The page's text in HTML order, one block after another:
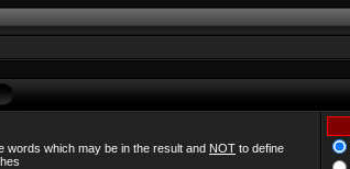
words which may be in the result and NOT to define